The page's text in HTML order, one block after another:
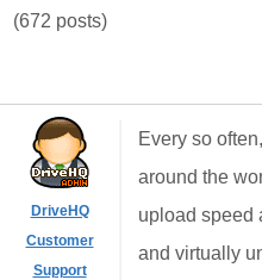
(672 posts)
DriveHQ
Customer
Support
Every so
around the
upload speed
and virtually